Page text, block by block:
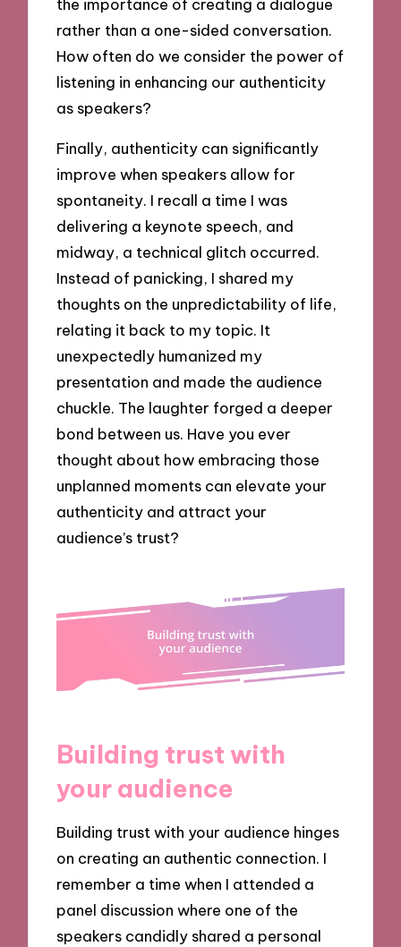
the importance of creating a dialogue
rather than a one-sided conversation.
How often do we consider the power of
listening in enhancing our authenticity
as speakers?
Finally, authenticity can significantly
improve when speakers allow for
spontaneity. I recall a time I was
delivering a keynote speech, and
midway, a technical glitch occurred.
Instead of panicking, I shared my
thoughts on the unpredictability of life,
relating it back to my topic. It
unexpectedly humanized my
presentation and made the audience
chuckle. The laughter forged a deeper
bond between us. Have you ever
thought about how embracing those
unplanned moments can elevate your
authenticity and attract your
audience’s trust?
Building trust with
your audience
Building trust with your audience hinges
on creating an authentic connection. I
remember a time when I attended a
panel discussion where one of the
speakers candidly shared a personal